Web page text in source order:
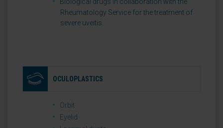
Rheumatology Service for the treatment of
severe uveitis.
OCULOPLASTICS
Orbit
Eyelid